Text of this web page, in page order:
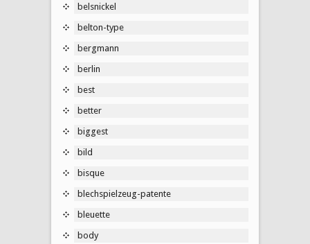
belsnickel
belton-type
bergmann
berlin
best
better
biggest
bild
bisque
blechspielzeug-patente
bleuette
body